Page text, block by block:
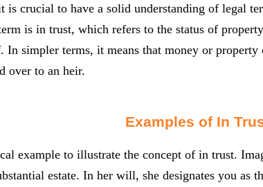
is crucial to have a solid understanding of legal
is in trust, which refers to the status of
In simpler terms, it means that money or
over to an heir.
Examples of In
example to illustrate the concept of in trust.
estate. In her will, she designates you as